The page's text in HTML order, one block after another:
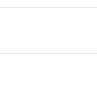
any point during the
the spot either with